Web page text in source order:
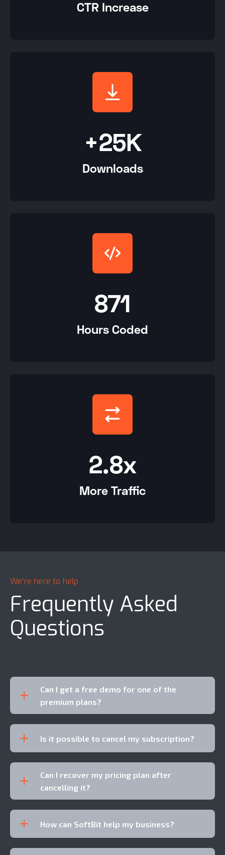
CTR Increase
+25K
Downloads
871
Hours Coded
2.8x
More Traffic
We're here to help
Frequently Asked
Questions
Can I get a free demo for one of the
premium plans?
Is it possible to cancel my subscription?
Can I recover my pricing plan after
cancelling it?
How can SoftBit help my business?